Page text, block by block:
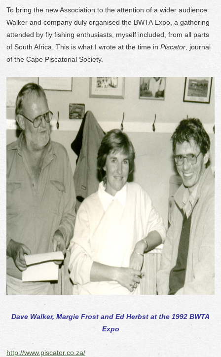
To bring the new Association to the attention of a wider audience
Walker and company duly organised the BWTA Expo, a gathering
attended by fly fishing enthusiasts, myself included, from all parts
of South Africa. This is what I wrote at the time in Piscator, journal
of the Cape Piscatorial Society.
Dave Walker, Margie Frost and Ed Herbst at the 1992 BWTA
Expo
http://www.piscator.co.za/